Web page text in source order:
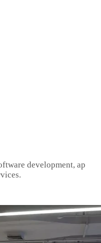
development, ap